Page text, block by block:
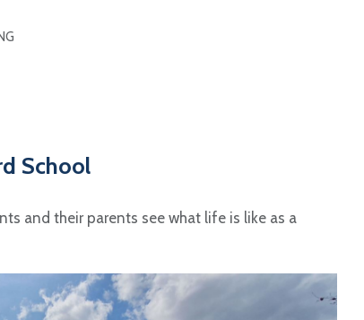
School
and their parents see what life is like as a